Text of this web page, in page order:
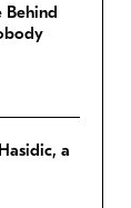
Behind
a